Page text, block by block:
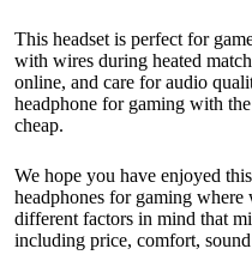
This headset is perfect for
with wires during heated
online, and care for audio
headphone for gaming with
cheap.
We hope you have enjoyed
headphones for gaming
different factors in mind that
including price, comfort,